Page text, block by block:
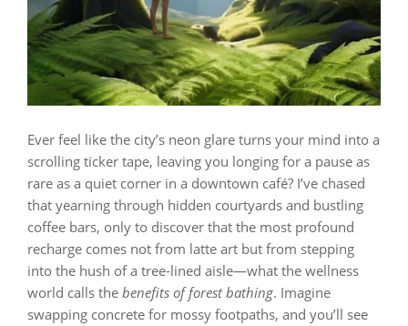
Ever feel like the city’s neon glare turns your mind into a
scrolling ticker tape, leaving you longing for a pause as
rare as a quiet corner in a downtown café? I’ve chased
that yearning through hidden courtyards and bustling
coffee bars, only to discover that the most profound
recharge comes not from latte art but from stepping
into the hush of a tree‑lined aisle—what the wellness
world calls the benefits of forest bathing. Imagine
swapping concrete for mossy footpaths, and you’ll see